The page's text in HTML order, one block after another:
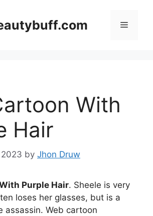
Menu
With
Hair
by Jhon Druw
Purple Hair. Sheele is very
loses her glasses, but is a
assassin. Web cartoon